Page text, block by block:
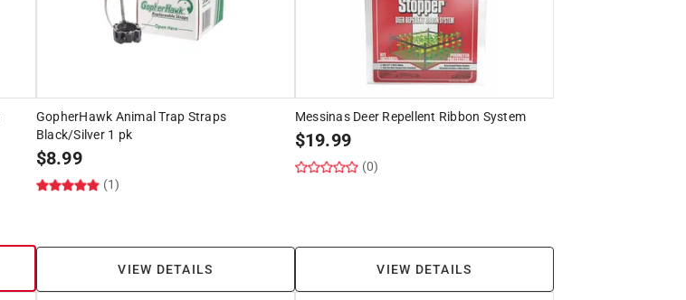
GopherHawk Animal Trap Straps
Black/Silver 1 pk
$8.99
(1)
VIEW DETAILS
Messinas Deer Repellent Ribbon System
$19.99
(0)
VIEW DETAILS